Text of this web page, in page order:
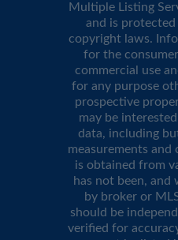
Multiple Listing
and is
copyright laws.
for the
commercial use
for any purpose
prospective
may be
data, including
measurements and
is obtained from
has not been, and
by broker or
should be
verified for